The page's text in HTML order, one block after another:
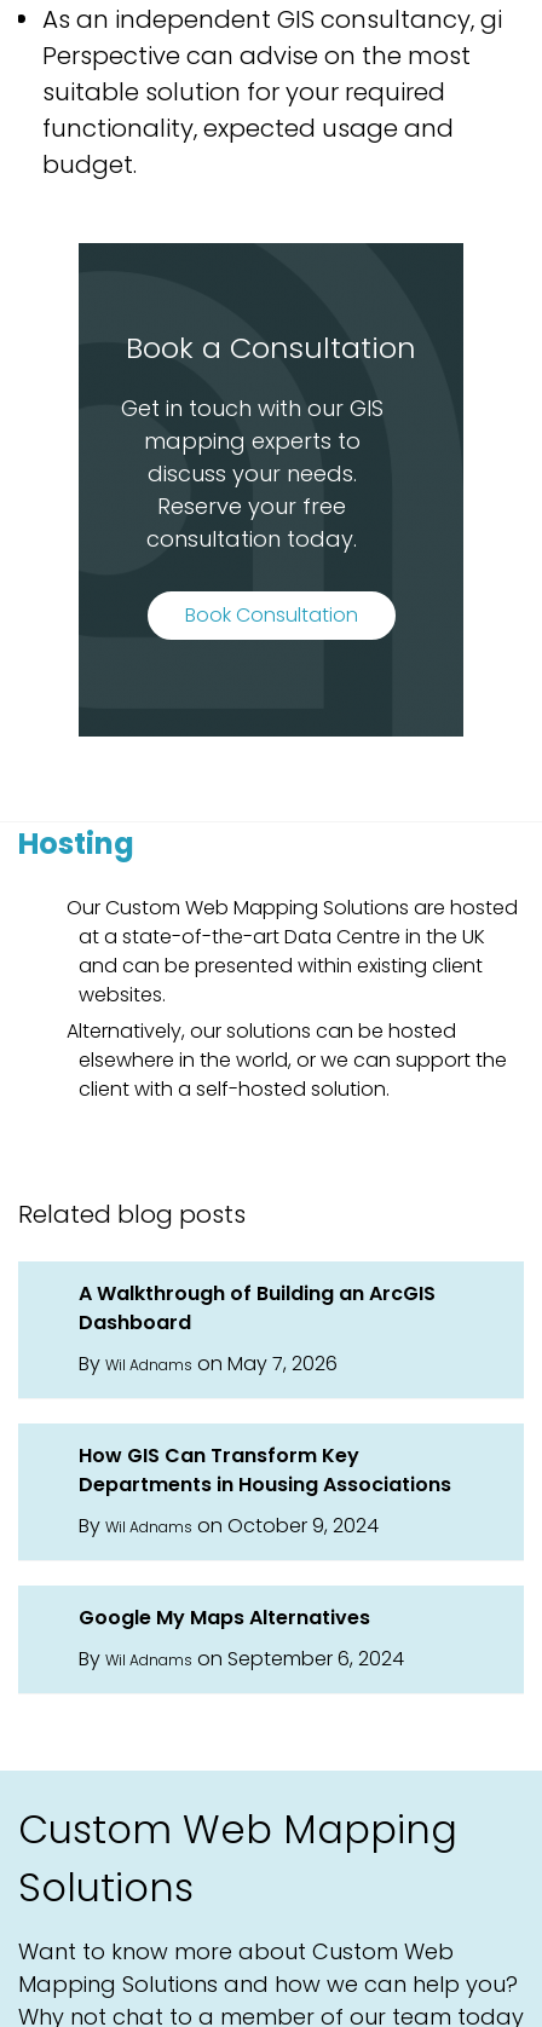
As an independent GIS consultancy, gi
Perspective can advise on the most
suitable solution for your required
functionality, expected usage and
budget.
Book a Consultation
Get in touch with our GIS
mapping experts to
discuss your needs.
Reserve your free
consultation today.
Book Consultation
Hosting
Our Custom Web Mapping Solutions are hosted
at a state-of-the-art Data Centre in the UK
and can be presented within existing client
websites.
Alternatively, our solutions can be hosted
elsewhere in the world, or we can support the
client with a self-hosted solution.
Related blog posts
A Walkthrough of Building an ArcGIS
Dashboard
By Wil Adnams on May 7, 2026
How GIS Can Transform Key
Departments in Housing Associations
By Wil Adnams on October 9, 2024
Google My Maps Alternatives
By Wil Adnams on September 6, 2024
Custom Web Mapping
Solutions
Want to know more about Custom Web
Mapping Solutions and how we can help you?
Why not chat to a member of our team today